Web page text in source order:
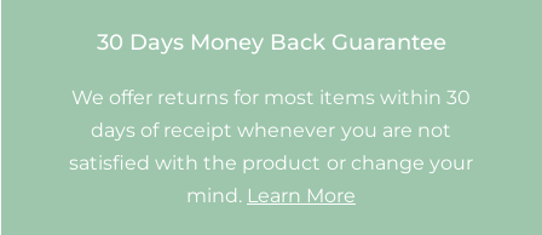
30 Days Money Back Guarantee
We offer returns for most items within 30
days of receipt whenever you are not
satisfied with the product or change your
mind. Learn More